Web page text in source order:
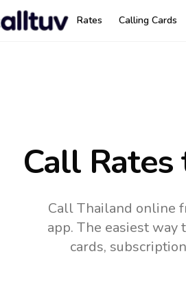
Rates Calling Cards
Call Rates
Call Thailand online
app. The easiest way
cards,